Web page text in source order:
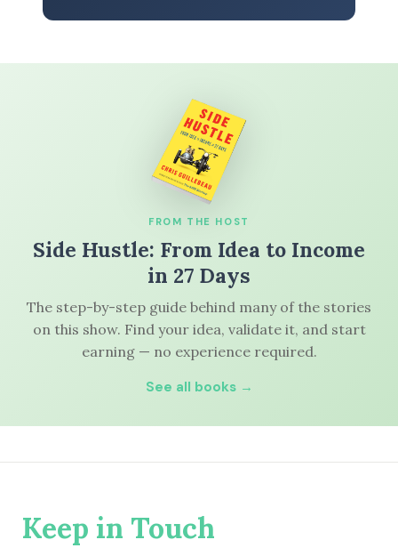
FROM THE HOST
Side Hustle: From Idea to Income
in 27 Days
The step-by-step guide behind many of the stories
on this show. Find your idea, validate it, and start
earning — no experience required.
See all books →
Keep in Touch